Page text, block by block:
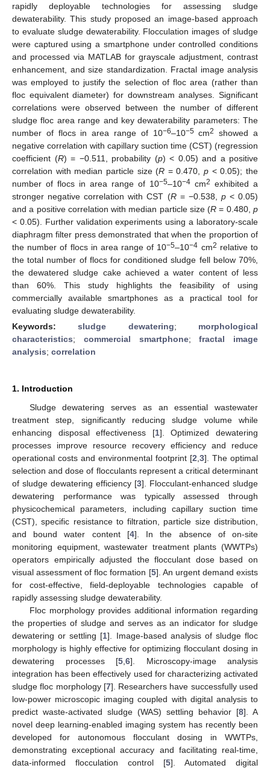
rapidly deployable technologies for assessing sludge
dewaterability. This study proposed an image-based approach
to evaluate sludge dewaterability. Flocculation images of sludge
were captured using a smartphone under controlled conditions
and processed via MATLAB for grayscale adjustment, contrast
enhancement, and size standardization. Fractal image analysis
was employed to justify the selection of floc area (rather than
floc equivalent diameter) for downstream analyses. Significant
correlations were observed between the number of different
sludge floc area range and key dewaterability parameters: The
number of flocs in area range of 10−6–10−5cm2
showed a
negative correlation with capillary suction time (CST) (regression
coefficient (R) = −0.511, probability (p) < 0.05) and a positive
correlation with median particle size (R = 0.470,p < 0.05); the
number of flocs in area range of 10−5–10−4 cm2 exhibited a
stronger negative correlation with CST (R= −0.538, p< 0.05)
and a positive correlation with median particle size (R = 0.480,p
< 0.05). Further validation experiments using a laboratory-scale
diaphragm filter press demonstrated that when the proportion of
the number of flocs in area range of 10−5–10−4 cm2 relative to
the total number of flocs for conditioned sludge fell below 70%,
the dewatered sludge cake achieved a water content of less
than 60%. This study highlights the feasibility of using
commercially available smartphones as a practical tool for
evaluating sludge dewaterability.
Keywords:sludge dewatering; morphological
characteristics; commercial smartphone;fractal image
analysis; correlation
1. Introduction
Sludge dewatering serves as an essential wastewater
treatment step, significantly reducing sludge volume while
enhancing disposal effectiveness [1]. Optimized dewatering
processes improve resource recovery efficiency and reduce
operational costs and environmental footprint [2 3]. The optimal
selection and dose of flocculants represent a critical determinant
of sludge dewatering efficiency [3]. Flocculant-enhanced sludge
dewatering performance was typically assessed through
physicochemical parameters, including capillary suction time
(CST), specific resistance to filtration, particle size distribution,
and bound water content [4]. In the absence of on-site
monitoring equipment, wastewater treatment plants (WWTPs)
operators empirically adjusted the flocculant dose based on
visual assessment of floc formation [5]. An urgent demand exists
for cost-effective, field-deployable technologies capable of
rapidly assessing sludge dewaterability.
Floc morphology provides additional information regarding
the properties of sludge and serves as an indicator for sludge
dewatering or settling [1]. Image-based analysis of sludge floc
morphology is highly effective for optimizing flocculant dosing in
dewatering processes [5 6]. Microscopy-image analysis
integration has been effectively used for characterizing activated
sludge floc morphology [7]. Researchers have successfully used
low-power microscopic imaging coupled with digital analysis to
predict waste-activated sludge (WAS) settling behavior [8]. A
novel deep learning-enabled imaging system has recently been
developed for autonomous flocculant dosing in WWTPs,
demonstrating exceptional accuracy and facilitating real-time,
data-informed flocculation control [5]. Automated digital